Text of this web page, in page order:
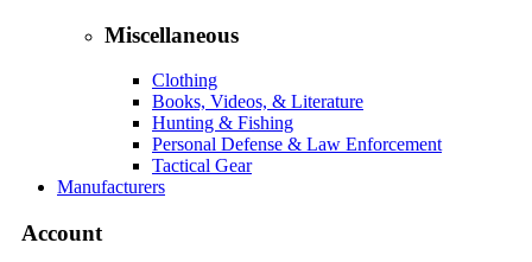
Miscellaneous
Clothing
Books, Videos, & Literature
Hunting & Fishing
Personal Defense & Law Enforcement
Tactical Gear
Manufacturers
Account